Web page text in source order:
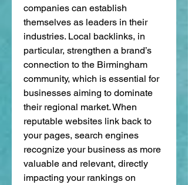
companies can establish
themselves as leaders in their
industries. Local backlinks, in
particular, strengthen a brand’s
connection to the Birmingham
community, which is essential for
businesses aiming to dominate
their regional market. When
reputable websites link back to
your pages, search engines
recognize your business as more
valuable and relevant, directly
impacting your rankings on